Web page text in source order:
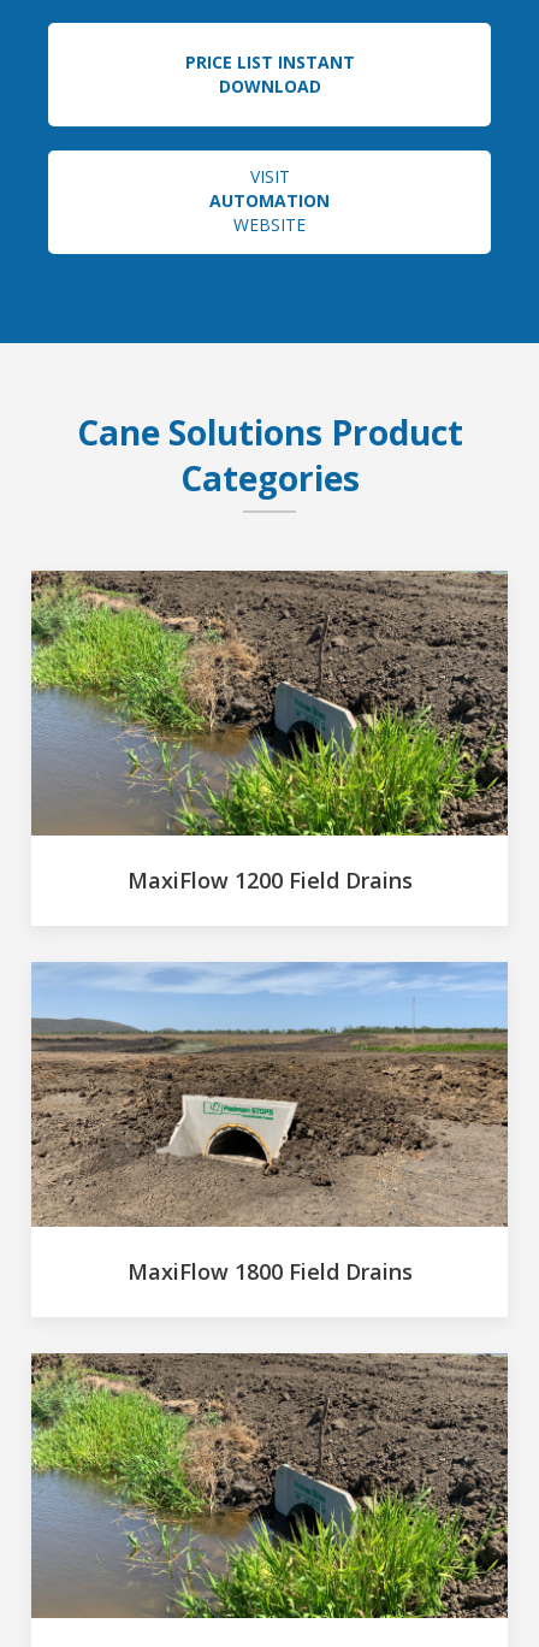
PRICE LIST INSTANT
DOWNLOAD
VISIT
AUTOMATION
WEBSITE
Cane Solutions Product
Categories
MaxiFlow 1200 Field Drains
MaxiFlow 1800 Field Drains